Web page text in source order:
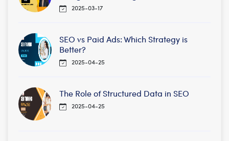
2025-03-17
SEO vs Paid Ads: Which Strategy is
Better?
2025-04-25
The Role of Structured Data in SEO
2025-04-25